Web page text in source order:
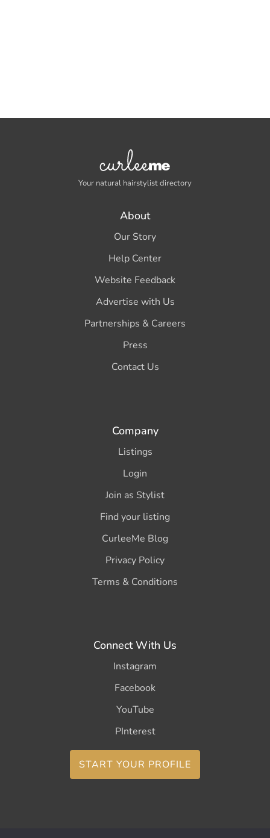
Your natural hairstylist directory
About
Our Story
Help Center
Website Feedback
Advertise with Us
Partnerships & Careers
Press
Contact Us
Company
Listings
Login
Join as Stylist
Find your listing
CurleeMe Blog
Privacy Policy
Terms & Conditions
Connect With Us
Instagram
Facebook
YouTube
PInterest
START YOUR PROFILE